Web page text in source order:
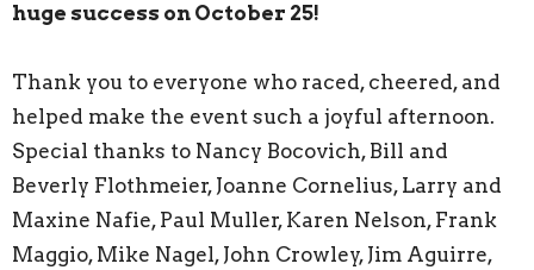
huge success on October 25!
Thank you to everyone who raced, cheered, and
helped make the event such a joyful afternoon.
Special thanks to Nancy Bocovich, Bill and
Beverly Flothmeier, Joanne Cornelius, Larry and
Maxine Nafie, Paul Muller, Karen Nelson, Frank
Maggio, Mike Nagel, John Crowley, Jim Aguirre,